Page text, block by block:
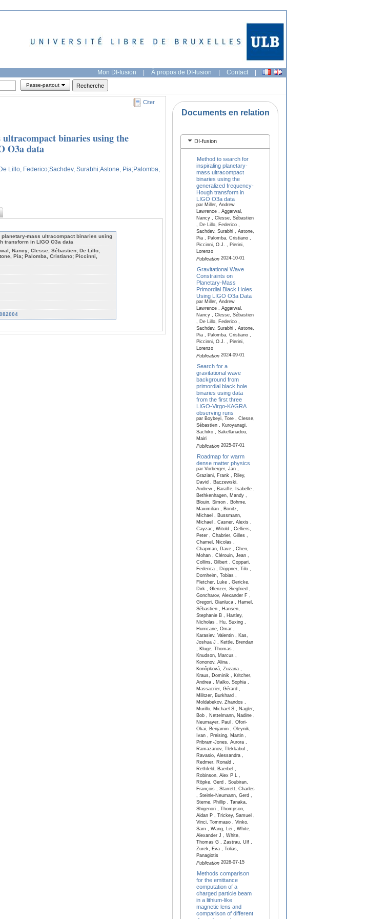
Mon DI-fusion | À propos de DI-fusion | Contact |
Passe-partout
Citer
binaries using the
O3a data
Lillo, Federico;Sachdev, Surabhi;Astone, Pia;Palomba,
mass ultracompact binaries using
transform in LIGO O3a data
Nancy; Clesse, Sébastien; De Lillo,
Pia; Palomba, Cristiano; Piccinni,
Documents en relation
DI-fusion
Method to search for
inspiraling planetary-
mass ultracompact
binaries using the
generalized frequency-
Hough transform in
LIGO O3a data
par Miller, Andrew
Lawrence , Aggarwal,
Nancy , Clesse, Sébastien
, De Lillo, Federico ,
Sachdev, Surabhi , Astone,
Pia , Palomba, Cristiano ,
Piccinni, O.J. , Pierini,
Lorenzo
Publication2024-10-01
Gravitational Wave
Constraints on
Planetary-Mass
Primordial Black Holes
Using LIGO O3a Data
par Miller, Andrew
Lawrence , Aggarwal,
Nancy , Clesse, Sébastien
, De Lillo, Federico ,
Sachdev, Surabhi , Astone,
Pia , Palomba, Cristiano ,
Piccinni, O.J. , Pierini,
Lorenzo
Publication2024-09-01
Search for a
gravitational wave
background from
primordial black hole
binaries using data
from the first three
LIGO-Virgo-KAGRA
observing runs
par Boybeyi, Tore , Clesse,
Sébastien , Kuroyanagi,
Sachiko , Sakellariadou,
Mairi
Publication2025-07-01
Roadmap for warm
dense matter physics
par Vorberger, Jan ,
Graziani, Frank , Riley,
David , Baczewski,
Andrew , Baraffe, Isabelle ,
Bethkenhagen, Mandy ,
Blouin, Simon , Böhme,
Maximilian , Bonitz,
Michael , Bussmann,
Michael , Casner, Alexis ,
Cayzac, Witold , Celliers,
Peter , Chabrier, Gilles ,
Chamel, Nicolas ,
Chapman, Dave , Chen,
Mohan , Clérouin, Jean ,
Collins, Gilbert , Coppari,
Federica , Döppner, Tilo ,
Dornheim, Tobias ,
Fletcher, Luke , Gericke,
Dirk , Glenzer, Siegfried ,
Goncharov, Alexander F ,
Gregori, Gianluca , Hamel,
Sébastien , Hansen,
Stephanie B , Hartley,
Nicholas , Hu, Suxing ,
Hurricane, Omar ,
Karasiev, Valentin , Kas,
Joshua J , Kettle, Brendan
, Kluge, Thomas ,
Knudson, Marcus ,
Kononov, Alina ,
Konôpková, Zuzana ,
Kraus, Dominik , Kritcher,
Andrea , Malko, Sophia ,
Massacrier, Gérard ,
Militzer, Burkhard ,
Moldabekov, Zhandos ,
Murillo, Michael S , Nagler,
Bob , Nettelmann, Nadine ,
Neumayer, Paul , Ofori-
Okai, Benjamin , Oleynik,
Ivan , Preising, Martin ,
Pribram-Jones, Aurora ,
Ramazanov, Tlekkabul ,
Ravasio, Alessandra ,
Redmer, Ronald ,
Rethfeld, Baerbel ,
Robinson, Alex P L ,
Röpke, Gerd , Soubiran,
François , Starrett, Charles
, Steinle-Neumann, Gerd ,
Sterne, Phillip , Tanaka,
Shigenori , Thompson,
Aidan P , Trickey, Samuel ,
Vinci, Tommaso , Vinko,
Sam , Wang, Lei , White,
Alexander J , White,
Thomas G , Zastrau, Ulf ,
Zurek, Eva , Tolias,
Panagiotis
Publication2026-07-15
Methods comparison
for the emittance
computation of a
charged particle beam
in a lithium-like
magnetic lens and
comparison of different